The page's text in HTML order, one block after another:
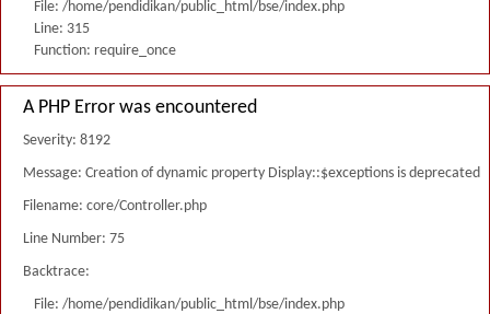
File: /home/pendidikan/public_html/bse/index.php
Line: 315
Function: require_once
A PHP Error was encountered
Severity: 8192
Message: Creation of dynamic property Display::$exceptions is deprecated
Filename: core/Controller.php
Line Number: 75
Backtrace:
File: /home/pendidikan/public_html/bse/index.php